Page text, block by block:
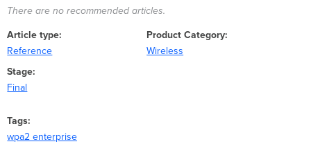
There are no recommended articles.
Article type
Reference
Product Category
Wireless
Stage
Final
Tags
wpa2 enterprise